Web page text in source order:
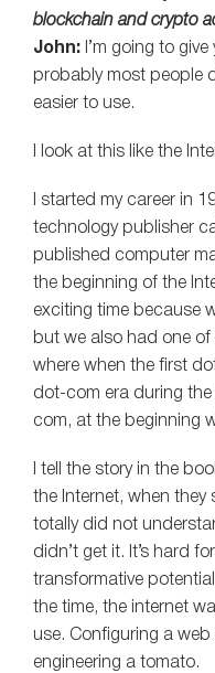
blockchain and crypto
John: I’m going to
probably most people
easier to use.
I look at this like the
I started my career in
technology publisher
published computer
the beginning of the
exciting time because
but we also had one
where when the first
dot-com era during
com, at the beginning
I tell the story in the
the Internet, when they
totally did not
didn’t get it. It’s hard
transformative
the time, the internet
use. Configuring a
engineering a tomato.